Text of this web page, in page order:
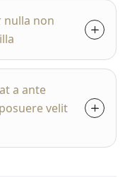
nulla non
a ante
velit